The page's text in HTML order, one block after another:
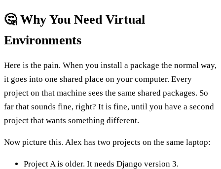
🤔 Why You Need Virtual
Environments
Here is the pain. When you install a package the normal way,
it goes into one shared place on your computer. Every
project on that machine sees the same shared packages. So
far that sounds fine, right? It is fine, until you have a second
project that wants something different.
Now picture this. Alex has two projects on the same laptop:
Project A is older. It needs Django version 3.